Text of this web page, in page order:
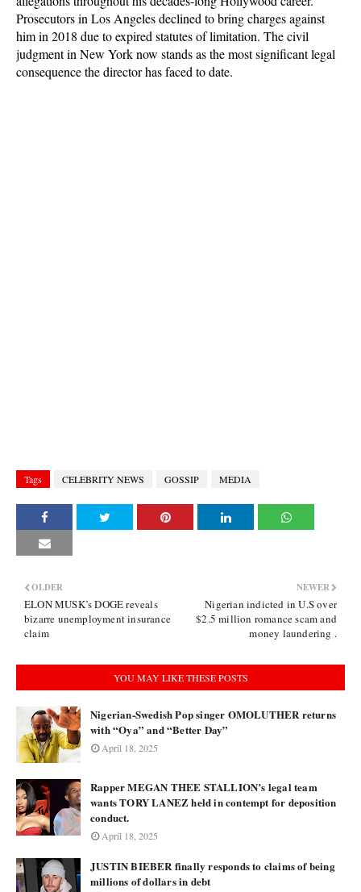
Prosecutors in Los Angeles declined to bring charges against
him in 2018 due to expired statutes of limitation. The civil
judgment in New York now stands as the most significant legal
consequence the director has faced to date.
Tags CELEBRITY NEWS GOSSIP MEDIA
NEWER
Nigerian indicted in U.S over
$2.5 million romance scam and
money laundering .
OLDER
ELON MUSK’s DOGE reveals
bizarre unemployment insurance
claim
YOU MAY LIKE THESE POSTS
Nigerian-Swedish Pop singer OMOLUTHER returns
with “Oya” and “Better Day”
April 18, 2025
Rapper MEGAN THEE STALLION’s legal team
wants TORY LANEZ held in contempt for deposition
conduct.
April 18, 2025
JUSTIN BIEBER finally responds to claims of being
millions of dollars in debt